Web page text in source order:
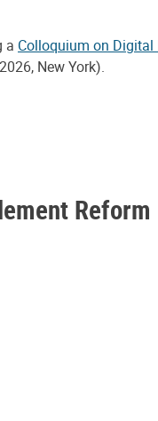
a Colloquium on Digital
New York).
Reform